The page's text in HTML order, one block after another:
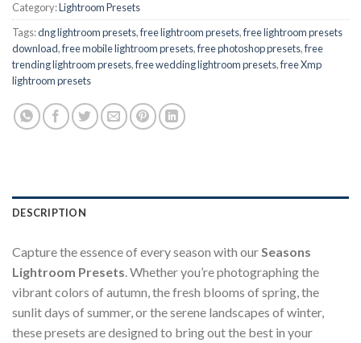
Category:Lightroom Presets
Tags:dng lightroom presets,free lightroom presets,free lightroom presets
download,free mobile lightroom presets,free photoshop presets,free
trending lightroom presets,free wedding lightroom presets,free Xmp
lightroom presets
DESCRIPTION
Capture the essence of every season with ourSeasons
Lightroom Presets. Whether you’re photographing the
vibrant colors of autumn, the fresh blooms of spring, the
sunlit days of summer, or the serene landscapes of winter,
these presets are designed to bring out the best in your